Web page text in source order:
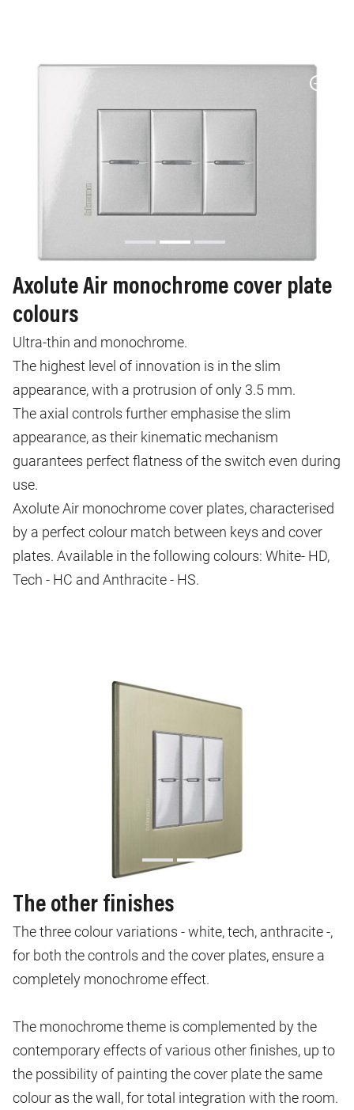
Axolute Air monochrome cover plate
colours
Ultra-thin and monochrome.
The highest level of innovation is in the slim
appearance, with a protrusion of only 3.5 mm.
The axial controls further emphasise the slim
appearance, as their kinematic mechanism
guarantees perfect flatness of the switch even during
use.
Axolute Air monochrome cover plates, characterised
by a perfect colour match between keys and cover
plates. Available in the following colours: White- HD,
Tech - HC and Anthracite - HS.
The other finishes
The three colour variations - white, tech, anthracite -,
for both the controls and the cover plates, ensure a
completely monochrome effect.
The monochrome theme is complemented by the
contemporary effects of various other finishes, up to
the possibility of painting the cover plate the same
colour as the wall, for total integration with the room.